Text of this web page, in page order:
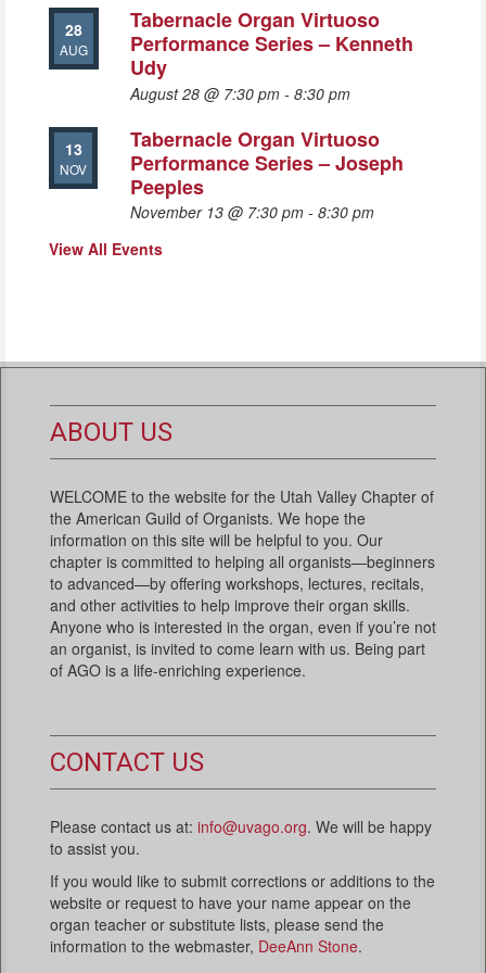
28
AUG
Tabernacle Organ Virtuoso
Performance Series – Kenneth
Udy
August 28 @ 7:30 pm - 8:30 pm
13
NOV
Tabernacle Organ Virtuoso
Performance Series – Joseph
Peeples
November 13 @ 7:30 pm - 8:30 pm
View All Events
ABOUT US
WELCOME to the website for the Utah Valley Chapter of
the American Guild of Organists. We hope the
information on this site will be helpful to you. Our
chapter is committed to helping all organists—beginners
to advanced—by offering workshops, lectures, recitals,
and other activities to help improve their organ skills.
Anyone who is interested in the organ, even if you’re not
an organist, is invited to come learn with us. Being part
of AGO is a life-enriching experience.
CONTACT US
Please contact us at: info@uvago.org. We will be happy
to assist you.
If you would like to submit corrections or additions to the
website or request to have your name appear on the
organ teacher or substitute lists, please send the
information to the webmaster, DeeAnn Stone.